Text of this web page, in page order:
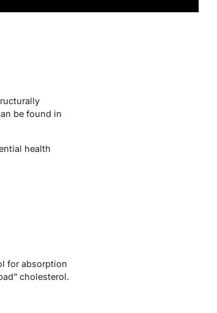
be found in
health
for absorption
cholesterol.